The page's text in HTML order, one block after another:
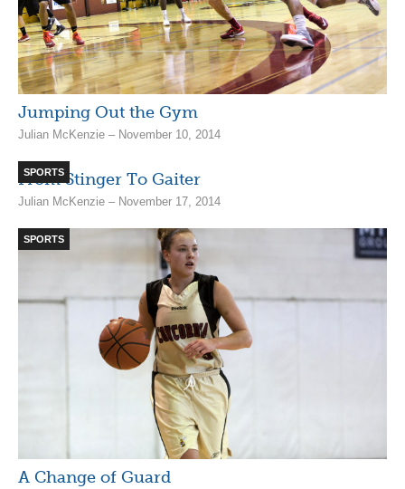
Jumping Out the Gym
Julian McKenzie – November 10, 2014
SPORTS
From Stinger To Gaiter
Julian McKenzie – November 17, 2014
SPORTS
A Change of Guard